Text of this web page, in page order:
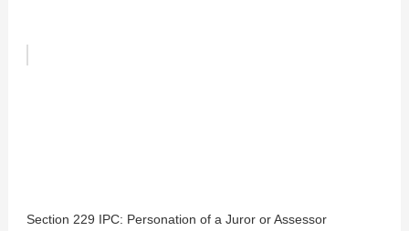
Section 229 IPC: Personation of a Juror or Assessor